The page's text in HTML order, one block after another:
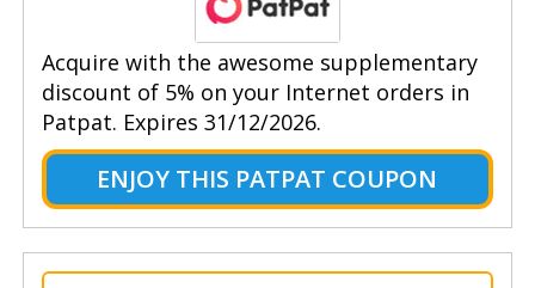
Acquire with the awesome supplementary
discount of 5% on your Internet orders in
Patpat. Expires 31/12/2026.
ENJOY THIS PATPAT COUPON